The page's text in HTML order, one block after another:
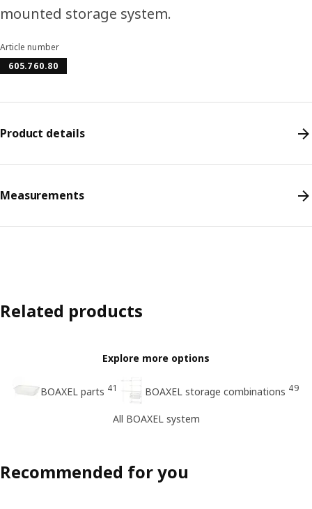
mounted storage system.
Article number
605.760.80
Product details
Measurements
Related products
Explore more options
BOAXEL parts 41 BOAXEL storage combinations 49
All BOAXEL system
Recommended for you